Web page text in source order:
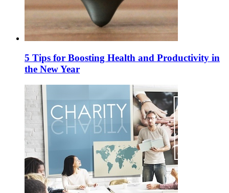
5 Tips for Boosting Health and Productivity in
the New Year